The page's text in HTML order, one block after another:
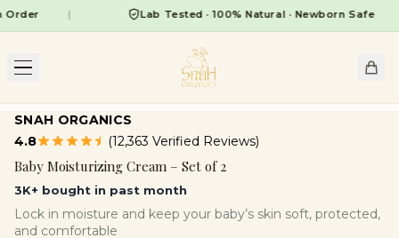
| Lab Tested · 100% Natural · Newborn Safe |
SNAH ORGANICS
4.8
(12,363 Verified Reviews)
Baby Moisturizing Cream – Set of 2
3K+ bought in past month
Lock in moisture and keep your baby’s skin soft, protected,
and comfortable